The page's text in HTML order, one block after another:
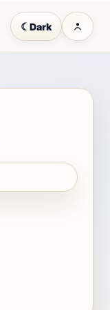
☾ Dark